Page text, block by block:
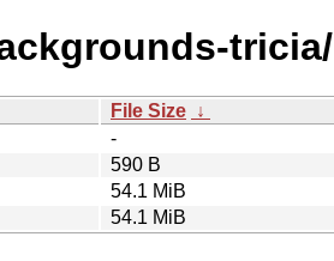
tricia/
File Size ↓
-
590 B
54.1 MiB
54.1 MiB